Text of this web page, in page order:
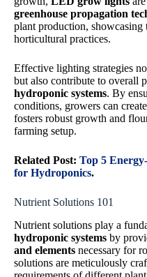
greenhouse propagation
plant production, showcasing
horticultural practices.
Effective lighting strategies
but also contribute to overall
hydroponic systems. By
conditions, growers can
fosters robust growth and
farming setup.
Related Post: Top 5
for Hydroponics.
Nutrient Solutions 101
Nutrient solutions play a
hydroponic systems by
and elements necessary for
solutions are meticulously